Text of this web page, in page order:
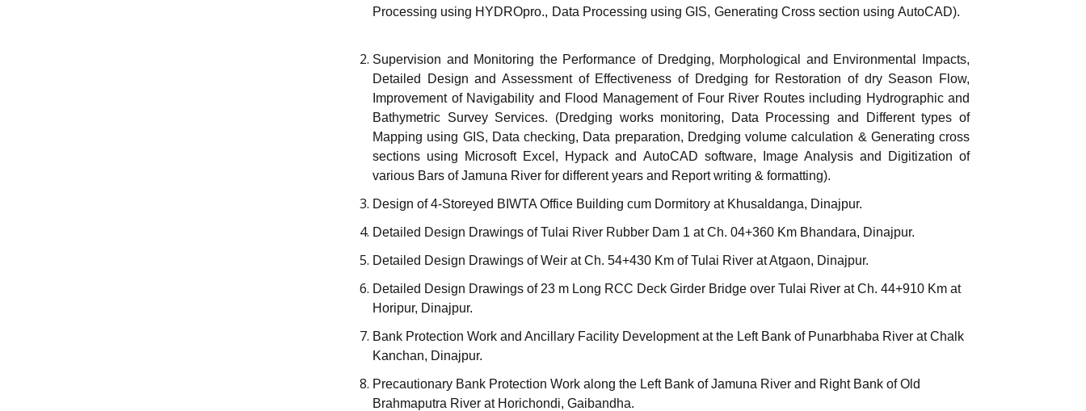
Processing using HYDROpro., Data Processing using GIS, Generating Cross section using AutoCAD).
Supervision and Monitoring the Performance of Dredging, Morphological and Environmental Impacts,
Detailed Design and Assessment of Effectiveness of Dredging for Restoration of dry Season Flow,
Improvement of Navigability and Flood Management of Four River Routes including Hydrographic and
Bathymetric Survey Services. (Dredging works monitoring, Data Processing and Different types of
Mapping using GIS, Data checking, Data preparation, Dredging volume calculation & Generating cross
sections using Microsoft Excel, Hypack and AutoCAD software, Image Analysis and Digitization of
various Bars of Jamuna River for different years and Report writing & formatting).
Design of 4-Storeyed BIWTA Office Building cum Dormitory at Khusaldanga, Dinajpur.
Detailed Design Drawings of Tulai River Rubber Dam 1 at Ch. 04+360 Km Bhandara, Dinajpur.
Detailed Design Drawings of Weir at Ch. 54+430 Km of Tulai River at Atgaon, Dinajpur.
Detailed Design Drawings of 23 m Long RCC Deck Girder Bridge over Tulai River at Ch. 44+910 Km at
Horipur, Dinajpur.
Bank Protection Work and Ancillary Facility Development at the Left Bank of Punarbhaba River at Chalk
Kanchan, Dinajpur.
Precautionary Bank Protection Work along the Left Bank of Jamuna River and Right Bank of Old
Brahmaputra River at Horichondi, Gaibandha.